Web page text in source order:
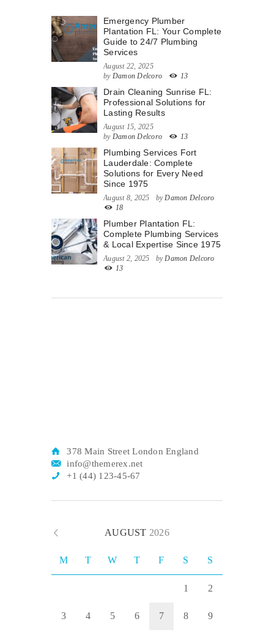
Emergency Plumber
Plantation FL: Your Complete
Guide to 24/7 Plumbing
Services
August 22, 2025
by Damon Delcoro 13
Drain Cleaning Sunrise FL:
Professional Solutions for
Lasting Results
August 15, 2025
by Damon Delcoro 13
Plumbing Services Fort
Lauderdale: Complete
Solutions for Every Need
Since 1975
August 8, 2025 byDamon Delcoro
18
Plumber Plantation FL:
Complete Plumbing Services
& Local Expertise Since 1975
August 2, 2025 byDamon Delcoro
13
378 Main Street London England
info@themerex.net
+1 (44) 123-45-67
AUGUST 2026
M T W T F S S
1 2
3 4 5 6 7 8 9